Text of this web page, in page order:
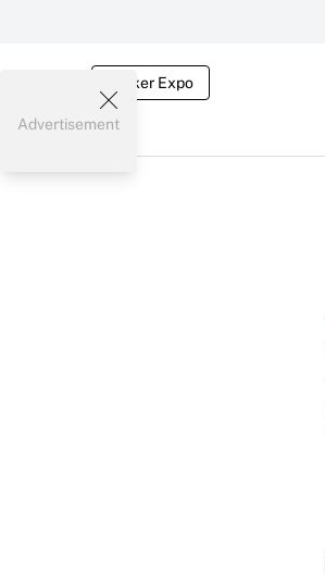
Broker Expo
Advertisement